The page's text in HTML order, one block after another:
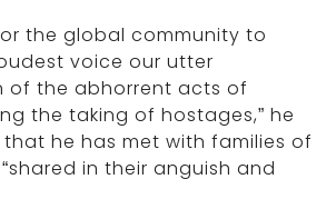
the global community to
voice our utter
of the abhorrent acts of
the taking of hostages,” he
he has met with families of
in their anguish and